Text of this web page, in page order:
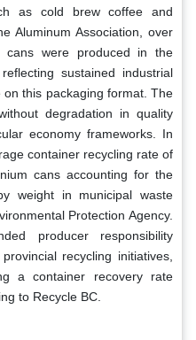
as cold brew coffee and
Aluminum Association, over
cans were produced in the
sustained industrial
this packaging format. The
degradation in quality
economy frameworks. In
container recycling rate of
cans accounting for the
weight in municipal waste
Protection Agency.
producer responsibility
recycling initiatives,
a container recovery rate
to Recycle BC.